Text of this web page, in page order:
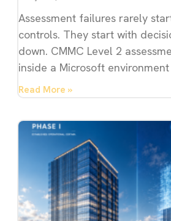
Assessment failures rarely
controls. They start with
down. CMMC Level 2
inside a Microsoft environment
Read More »